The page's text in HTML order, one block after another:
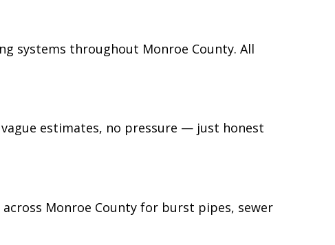
systems throughout Monroe County. All
estimates, no pressure — just honest
Monroe County for burst pipes, sewer